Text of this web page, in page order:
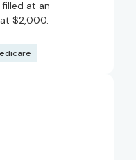
at an
$2,000.